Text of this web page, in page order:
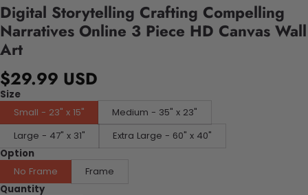
Digital Storytelling Crafting Compelling
Narratives Online 3 Piece HD Canvas Wall
Art
$29.99 USD
Size
Small - 23" x 15"
Medium - 35" x 23"
Large - 47" x 31"
Extra Large - 60" x 40"
Option
No Frame
Frame
Quantity